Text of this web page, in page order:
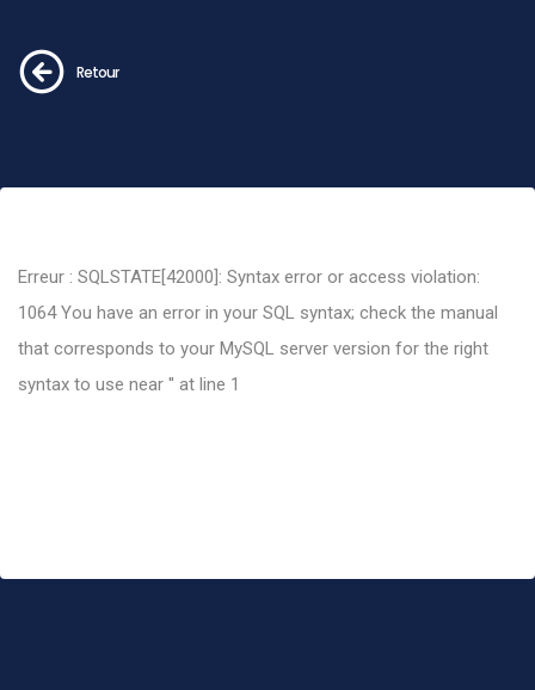
Retour
Erreur : SQLSTATE[42000]: Syntax error or access violation:
1064 You have an error in your SQL syntax; check the manual
that corresponds to your MySQL server version for the right
syntax to use near '' at line 1